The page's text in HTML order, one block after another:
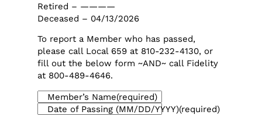
Retired – ————
Deceased – 04/13/2026
To report a Member who has passed,
please call Local 659 at 810-232-4130, or
fill out the below form ~AND~ call Fidelity
at 800-489-4646.
Member’s Name(required)
Date of Passing (MM/DD/YYYY)(required)